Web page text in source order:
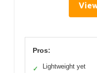
Pros:
✓
Lightweight yet